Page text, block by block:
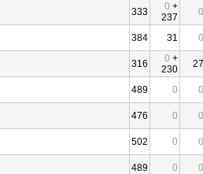
333 0 +
237
0
384 31 0
316 0 +
230
27
489 0 0
476 0 0
502 0 0
489 0 0